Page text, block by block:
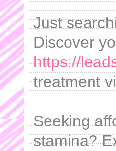
Just
Discover
https://
treatment
Seeking
stamina?